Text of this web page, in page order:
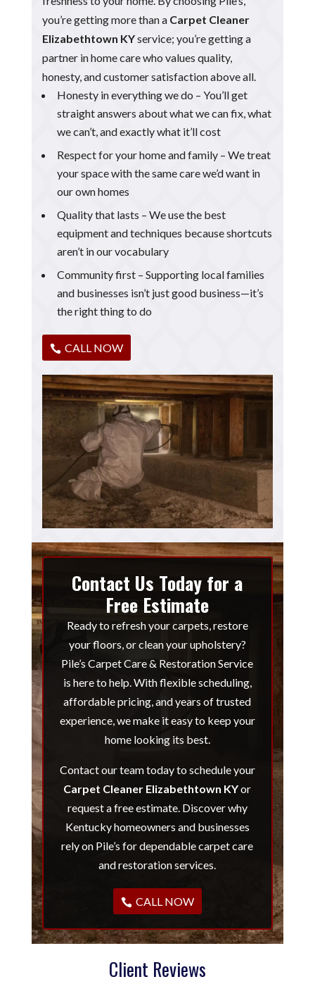
you’re getting more than a Carpet Cleaner
Elizabethtown KYservice; you’re getting a
partner in home care who values quality,
honesty, and customer satisfaction above all.
Honesty in everything we do – You’ll get
straight answers about what we can fix, what
we can’t, and exactly what it’ll cost
Respect for your home and family – We treat
your space with the same care we’d want in
our own homes
Quality that lasts – We use the best
equipment and techniques because shortcuts
aren’t in our vocabulary
Community first – Supporting local families
and businesses isn’t just good business—it’s
the right thing to do
CALL NOW
Contact Us Today for a
Free Estimate
Ready to refresh your carpets, restore
your floors, or clean your upholstery?
Pile’s Carpet Care & Restoration Service
is here to help. With flexible scheduling,
affordable pricing, and years of trusted
experience, we make it easy to keep your
home looking its best.
Contact our team today to schedule your
Carpet Cleaner Elizabethtown KYor
request a free estimate. Discover why
Kentucky homeowners and businesses
rely on Pile’s for dependable carpet care
and restoration services.
CALL NOW
Client Reviews